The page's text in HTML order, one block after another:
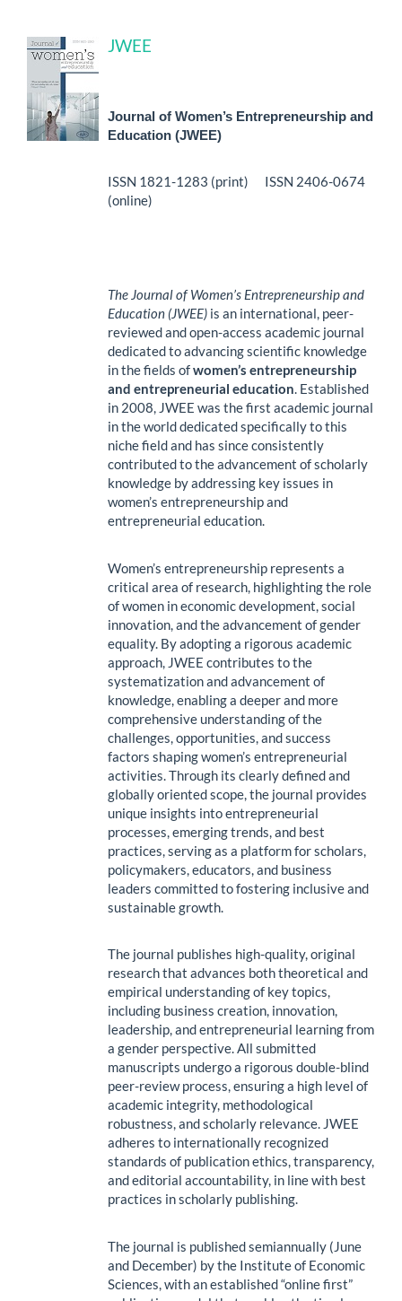
JWEE
Journal of Women’s Entrepreneurship and
Education (JWEE)
ISSN 1821-1283 (print) ISSN 2406-0674
(online)
The Journal of Women’s Entrepreneurship and
Education (JWEE) is an international, peer-
reviewed and open-access academic journal
dedicated to advancing scientific knowledge
in the fields ofwomen’s entrepreneurship
and entrepreneurial education. Established
in 2008, JWEE was the first academic journal
in the world dedicated specifically to this
niche field and has since consistently
contributed to the advancement of scholarly
knowledge by addressing key issues in
women’s entrepreneurship and
entrepreneurial education.
Women’s entrepreneurship represents a
critical area of research, highlighting the role
of women in economic development, social
innovation, and the advancement of gender
equality. By adopting a rigorous academic
approach, JWEE contributes to the
systematization and advancement of
knowledge, enabling a deeper and more
comprehensive understanding of the
challenges, opportunities, and success
factors shaping women’s entrepreneurial
activities. Through its clearly defined and
globally oriented scope, the journal provides
unique insights into entrepreneurial
processes, emerging trends, and best
practices, serving as a platform for scholars,
policymakers, educators, and business
leaders committed to fostering inclusive and
sustainable growth.
The journal publishes high-quality, original
research that advances both theoretical and
empirical understanding of key topics,
including business creation, innovation,
leadership, and entrepreneurial learning from
a gender perspective. All submitted
manuscripts undergo a rigorous double-blind
peer-review process, ensuring a high level of
academic integrity, methodological
robustness, and scholarly relevance. JWEE
adheres to internationally recognized
standards of publication ethics, transparency,
and editorial accountability, in line with best
practices in scholarly publishing.
The journal is published semiannually (June
and December) by the Institute of Economic
Sciences, with an established “online first”